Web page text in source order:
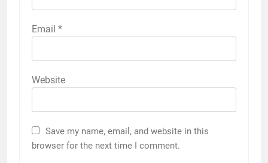
Email *
Website
Save my name, email, and website in this
browser for the next time I comment.